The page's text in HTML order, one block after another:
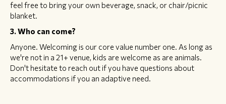
feel free to bring your own beverage, snack, or chair/picnic
blanket.
3. Who can come?
Anyone. Welcoming is our core value number one. As long as
we're not in a 21+ venue, kids are welcome as are animals.
Don't hesitate to reach out if you have questions about
accommodations if you an adaptive need.